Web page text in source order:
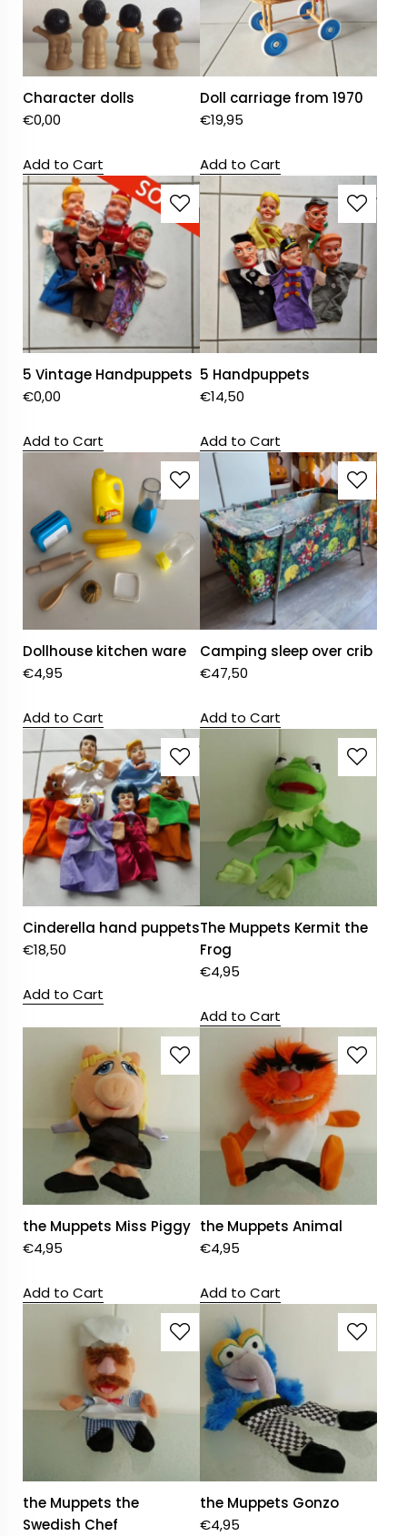
Character dolls
€0,00
Add to Cart
Doll carriage from 1970
€19,95
Add to Cart
5 Vintage Handpuppets
€0,00
Add to Cart
5 Handpuppets
€14,50
Add to Cart
Dollhouse kitchen ware
€4,95
Add to Cart
Camping sleep over crib
€47,50
Add to Cart
Cinderella hand puppets
€18,50
Add to Cart
The Muppets Kermit the
Frog
€4,95
Add to Cart
the Muppets Miss Piggy
€4,95
Add to Cart
the Muppets Animal
€4,95
Add to Cart
the Muppets the
Swedish Chef
the Muppets Gonzo
€4,95